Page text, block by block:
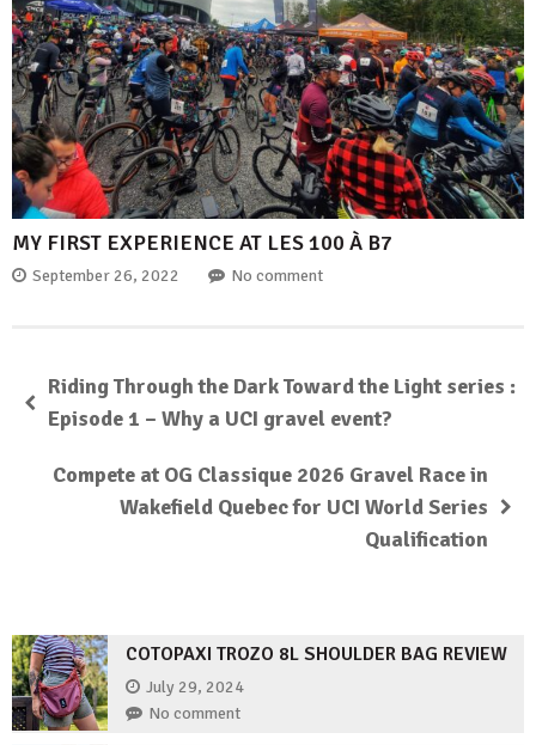
MY FIRST EXPERIENCE AT LES 100 À B7
September 26, 2022 No comment
Riding Through the Dark Toward the Light series :
Episode 1 – Why a UCI gravel event?
Compete at OG Classique 2026 Gravel Race in
Wakefield Quebec for UCI World Series
Qualification
COTOPAXI TROZO 8L SHOULDER BAG REVIEW
July 29, 2024
No comment